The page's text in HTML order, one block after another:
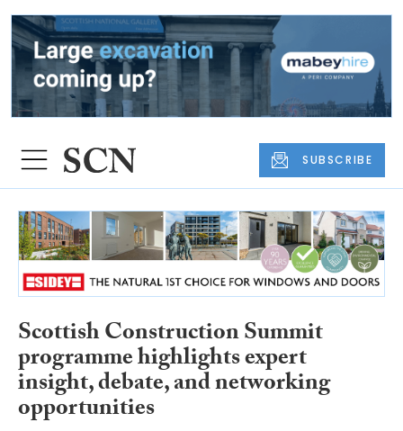
SUBSCRIBE
Scottish Construction Summit
programme highlights expert
insight, debate, and networking
opportunities